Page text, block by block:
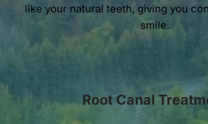
like your natural teeth, giving you
smile.
Root Canal